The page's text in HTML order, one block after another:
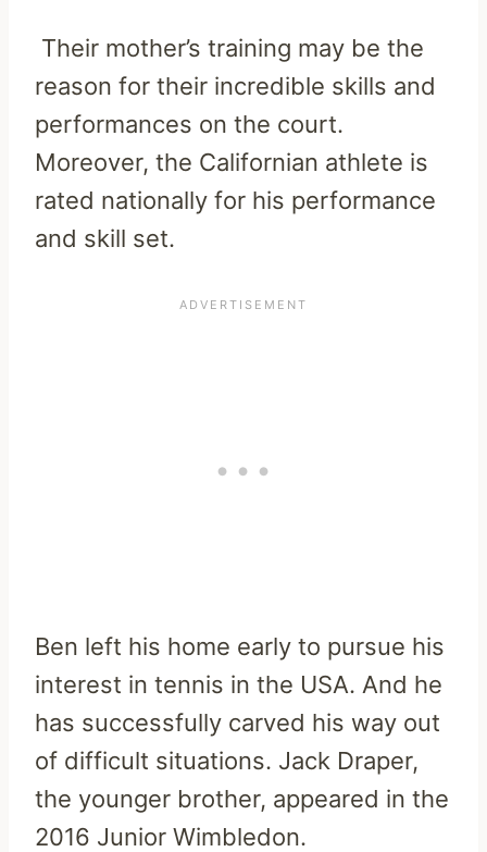
Their mother’s training may be the
reason for their incredible skills and
performances on the court.
Moreover, the Californian athlete is
rated nationally for his performance
and skill set.
Ben left his home early to pursue his
interest in tennis in the USA. And he
has successfully carved his way out
of difficult situations. Jack Draper,
the younger brother, appeared in the
2016 Junior Wimbledon.